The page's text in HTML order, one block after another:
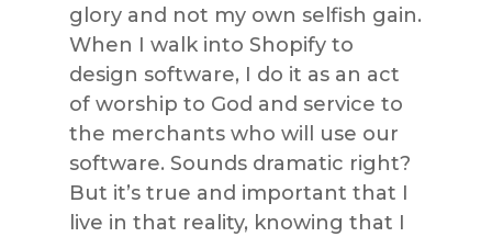
glory and not my own selfish gain.
When I walk into Shopify to
design software, I do it as an act
of worship to God and service to
the merchants who will use our
software. Sounds dramatic right?
But it’s true and important that I
live in that reality, knowing that I